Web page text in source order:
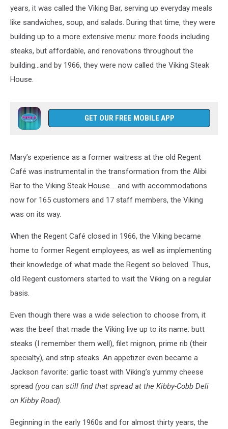
years, it was called the Viking Bar, serving up everyday meals
like sandwiches, soup, and salads. During that time, they were
building up to a more extensive menu: more foods including
steaks, but affordable, and renovations throughout the
building...and by 1966, they were now called the Viking Steak
House.
GET OUR FREE MOBILE APP
Mary’s experience as a former waitress at the old Regent
Café was instrumental in the transformation from the Alibi
Bar to the Viking Steak House.....and with accommodations
now for 165 customers and 17 staff members, the Viking
was on its way.
When the Regent Café closed in 1966, the Viking became
home to former Regent employees, as well as implementing
their knowledge of what made the Regent so beloved. Thus,
old Regent customers started to visit the Viking on a regular
basis.
Even though there was a wide selection to choose from, it
was the beef that made the Viking live up to its name: butt
steaks (I remember them well), filet mignon, prime rib (their
specialty), and strip steaks. An appetizer even became a
Jackson favorite: garlic toast with Viking’s yummy cheese
spread (you can still find that spread at the Kibby-Cobb Deli
on Kibby Road).
Beginning in the early 1960s and for almost thirty years, the